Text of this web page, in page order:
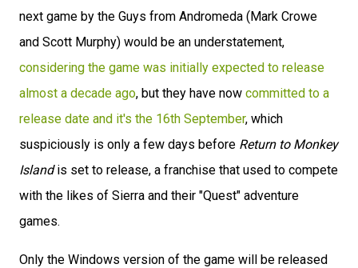
next game by the Guys from Andromeda (Mark Crowe
and Scott Murphy) would be an understatement,
considering the game was initially expected to release
almost a decade ago, but they have now committed to a
release date and it's the 16th September, which
suspiciously is only a few days before Return to Monkey
Islandis set to release, a franchise that used to compete
with the likes of Sierra and their "Quest" adventure
games.
Only the Windows version of the game will be released